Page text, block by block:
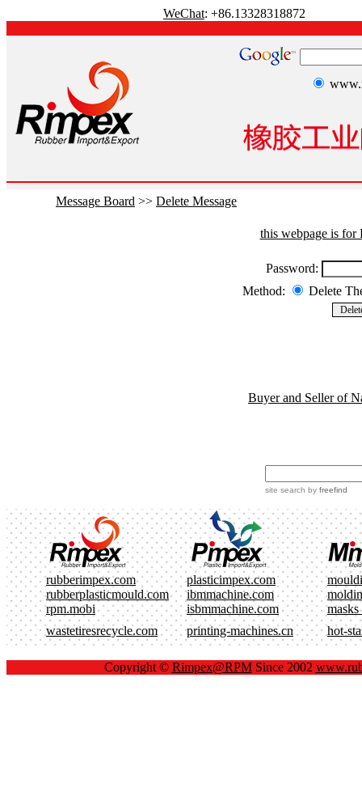
WeChat: +86.13328318872
Message Board >> Delete Message
this webpage is for
Password:
Method:
Delete
Buyer and Seller of
site search by freefind
rubberimpex.com plasticimpex.com
rubberplasticmould.com
ibmmachine.com
rpm.mobi
isbmmachine.com
masks
wastetiresrecycle.com
printing-machines.cn hot-
Copyright © Rimpex@RPMSince 2002